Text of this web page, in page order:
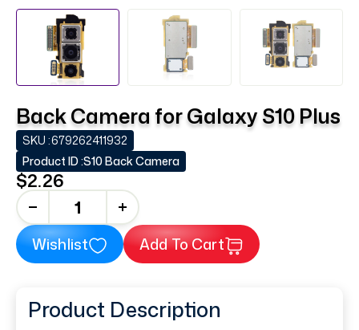
Back Camera for Galaxy S10 Plus
SKU :679262411932
Product ID :S10 Back Camera
$2.26
+
Wishlist Add To Cart
Product Description